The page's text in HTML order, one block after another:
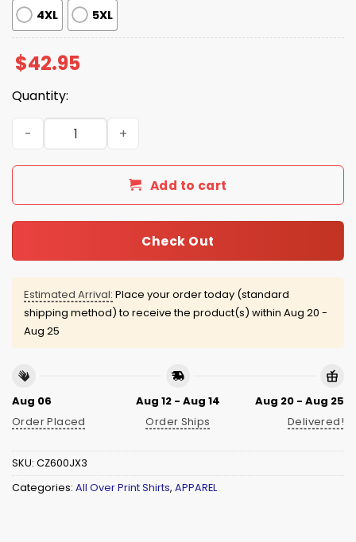
4XL 5XL
$42.95
Quantity:
USA Winter Games 2026 Waffle Hoodie quantity
Add to cart
Check Out
Estimated Arrival: Place your order today (standard
shipping method) to receive the product(s) within Aug 20 -
Aug 25
Aug 06
Order Placed
Aug 12 - Aug 14
Order Ships
Aug 20 - Aug 25
Delivered!
SKU: CZ600JX3
Categories: All Over Print Shirts, APPAREL